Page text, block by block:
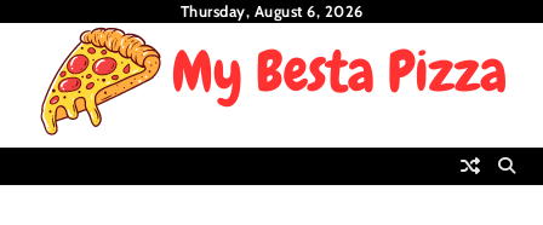
content
Thursday, August 6, 2026